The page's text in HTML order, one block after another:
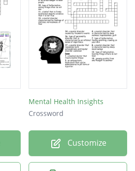
Mental Health Insights
Crossword
Customize